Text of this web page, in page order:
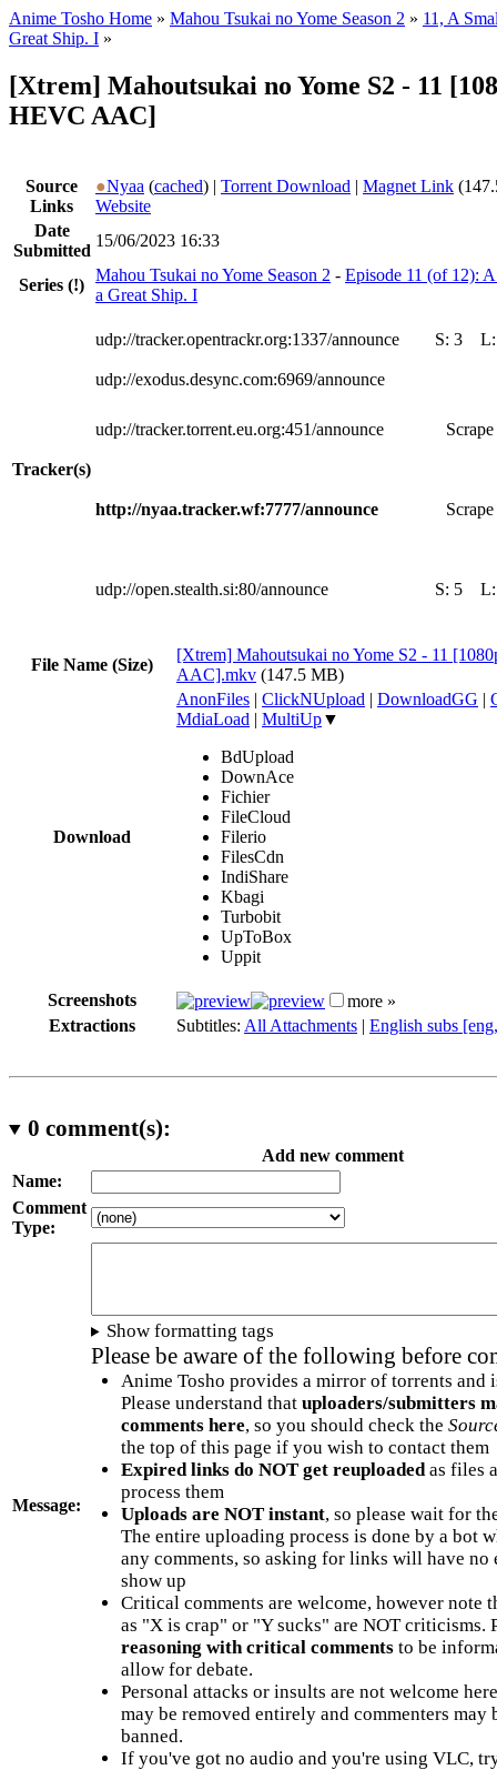
Anime Tosho Home » Mahou Tsukai no Yome Season 2 » 11, A
Great Ship. I »
[Xtrem] Mahoutsukai no Yome S2 - 11
HEVC AAC]
Source
Links
●Nyaa (cached) | Torrent Download | Magnet Link
Website
Date
Submitted
15/06/2023 16:33
Series (!)
Mahou Tsukai no Yome Season 2 - Episode 11 (of 12):
a Great Ship. I
Tracker(s)
udp://tracker.opentrackr.org:1337/announce S: 3
udp://exodus.desync.com:6969/announce
udp://tracker.torrent.eu.org:451/announce
http://nyaa.tracker.wf:7777/announce
udp://open.stealth.si:80/announce S: 5
File Name (Size)
[Xtrem] Mahoutsukai no Yome S2 - 11
AAC].mkv (147.5 MB)
Download
AnonFiles | ClickNUpload | DownloadGG |
MdiaLoad | MultiUp▼
BdUpload
DownAce
Fichier
FileCloud
Filerio
FilesCdn
IndiShare
Kbagi
Turbobit
UpToBox
Uppit
Screenshots
more »
Extractions
Subtitles: All Attachments | English subs
0 comment(s):
Add new comment
Name:
Comment
Type:
Message:
Show formatting tags
Please be aware of the following before
Anime Tosho provides a mirror of torrents and
Please understand that uploaders/submitters
comments here, so you should check the
the top of this page if you wish to contact them
Expired links do NOT get reuploadedas files
process them
Uploads are NOT instant, so please wait for
The entire uploading process is done by a bot
any comments, so asking for links will have no
show up
Critical comments are welcome, however note
as "X is crap" or "Y sucks" are NOT criticisms.
reasoning with critical commentsto be
allow for debate.
Personal attacks or insults are not welcome
may be removed entirely and commenters may
banned.
If you've got no audio and you're using VLC,